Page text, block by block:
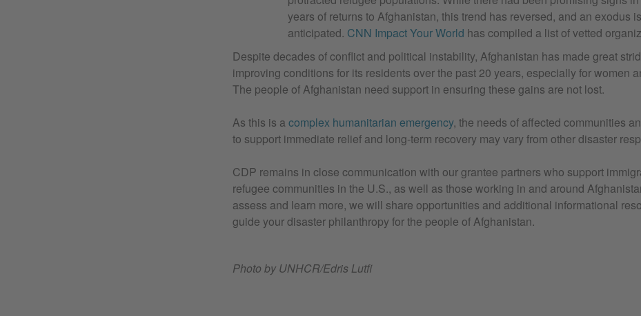
years of returns to Afghanistan, this trend has reversed, and an exodus is
anticipated. CNN Impact Your World has compiled a list of vetted
Despite decades of conflict and political instability, Afghanistan has made great
improving conditions for its residents over the past 20 years, especially for women
The people of Afghanistan need support in ensuring these gains are not lost.
As this is a complex humanitarian emergency, the needs of affected communities
to support immediate relief and long-term recovery may vary from other disaster
CDP remains in close communication with our grantee partners who support
refugee communities in the U.S., as well as those working in and around
assess and learn more, we will share opportunities and additional informational
guide your disaster philanthropy for the people of Afghanistan.
Photo by UNHCR/Edris Lutfi